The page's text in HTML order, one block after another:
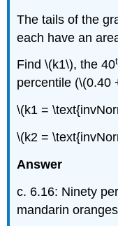
The tails of the
each have an
Find \(k1\), the 40
percentile (\(0.40
\(k1 =
\(k2 =
Answer
c. 6.16: Ninety
mandarin